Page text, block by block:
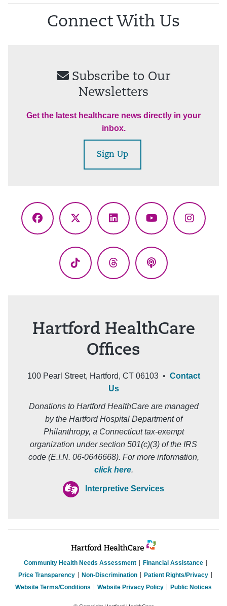
Connect With Us
Subscribe to Our
Newsletters
Get the latest healthcare news directly in your
inbox.
Sign Up
Facebook
X
LinkedInYouTube
TikTok ThreadsPodcasts
Hartford HealthCare
Offices
100 Pearl Street, Hartford, CT 06103 • Contact
Us
Donations to Hartford HealthCare are managed
by the Hartford Hospital Department of
Philanthropy, a Connecticut tax-exempt
organization under section 501(c)(3) of the IRS
code (E.I.N. 06-0646668). For more information,
click here.
Interpretive Services
Community Health Needs Assessment
Financial Assistance
Price Transparency
Non-Discrimination
Patient Rights/Privacy
Website Terms/Conditions
Website Privacy Policy Public Notices